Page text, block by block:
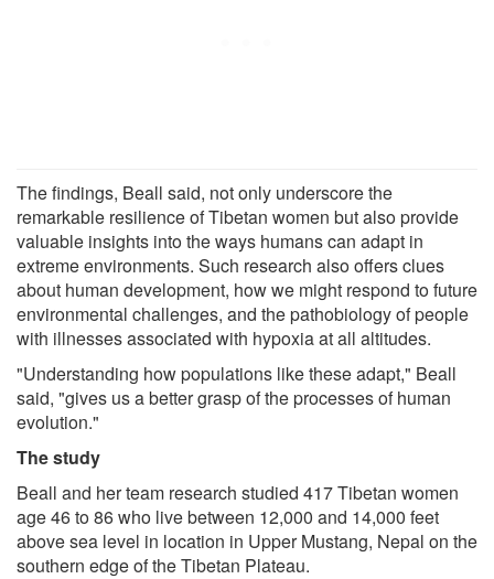
The findings, Beall said, not only underscore the
remarkable resilience of Tibetan women but also provide
valuable insights into the ways humans can adapt in
extreme environments. Such research also offers clues
about human development, how we might respond to future
environmental challenges, and the pathobiology of people
with illnesses associated with hypoxia at all altitudes.
"Understanding how populations like these adapt," Beall
said, "gives us a better grasp of the processes of human
evolution."
The study
Beall and her team research studied 417 Tibetan women
age 46 to 86 who live between 12,000 and 14,000 feet
above sea level in location in Upper Mustang, Nepal on the
southern edge of the Tibetan Plateau.